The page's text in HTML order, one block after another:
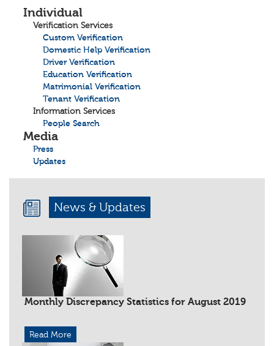
Individual
Verification Services
Custom Verification
Domestic Help Verification
Driver Verification
Education Verification
Matrimonial Verification
Tenant Verification
Information Services
People Search
Media
Press
Updates
News & Updates
Monthly Discrepancy Statistics for August 2019
Read More